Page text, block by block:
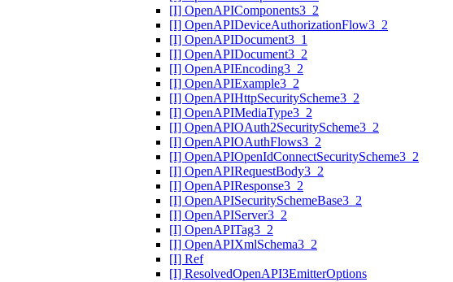
[I] OpenAPIComponents3_2
[I] OpenAPIDeviceAuthorizationFlow3_2
[I] OpenAPIDocument3_1
[I] OpenAPIDocument3_2
[I] OpenAPIEncoding3_2
[I] OpenAPIExample3_2
[I] OpenAPIHttpSecurityScheme3_2
[I] OpenAPIMediaType3_2
[I] OpenAPIOAuth2SecurityScheme3_2
[I] OpenAPIOAuthFlows3_2
[I] OpenAPIOpenIdConnectSecurityScheme3_2
[I] OpenAPIRequestBody3_2
[I] OpenAPIResponse3_2
[I] OpenAPISecuritySchemeBase3_2
[I] OpenAPIServer3_2
[I] OpenAPITag3_2
[I] OpenAPIXmlSchema3_2
[I] Ref
[I] ResolvedOpenAPI3EmitterOptions